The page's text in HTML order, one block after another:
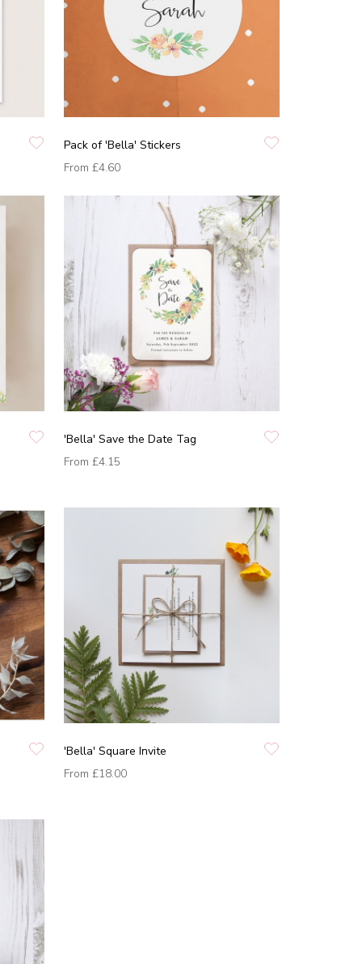
Pack of 'Bella' Stickers
From £4.60
'Bella' Save the Date Tag
From £4.15
'Bella' Square Invite
From £18.00